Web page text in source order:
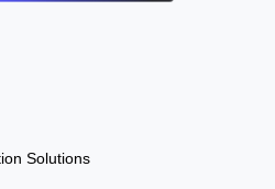
Solutions